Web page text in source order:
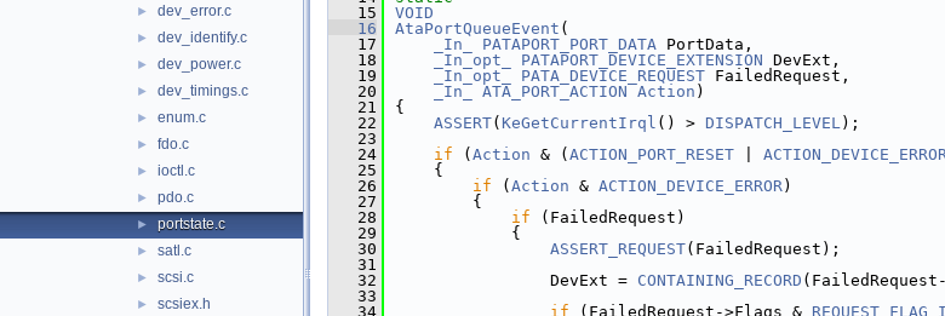
► dev_error.c
► dev_identify.c
► dev_power.c
► dev_timings.c
► enum.c
► fdo.c
► ioctl.c
► pdo.c
► portstate.c
► satl.c
► scsi.c
► scsiex.h
   15
VOID
   16
AtaPortQueueEvent (
   17
_In_ PATAPORT_PORT_DATA PortData,
   18
_In_opt_ PATAPORT_DEVICE_EXTENSION DevExt,
   19
_In_opt_ PATA_DEVICE_REQUEST FailedRequest,
   20
_In_ ATA_PORT_ACTION Action )
   21
{
   22
ASSERT( KeGetCurrentIrql () > DISPATCH_LEVEL);
   23
   24
if ( Action & ( ACTION_PORT_RESET
   25
    {
   26
if ( Action & ACTION_DEVICE_ERROR)
   27
        {
   28
if (FailedRequest)
   29
            {
   30
ASSERT_REQUEST(FailedRequest);
   31
   32
                DevExt =
CONTAINING_RECORD
   33
   34
if (FailedRequest->Flags &